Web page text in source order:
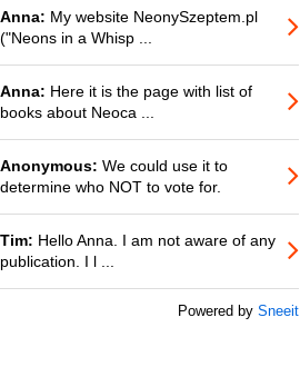
Anna: My website NeonySzeptem.pl
("Neons in a Whisp ...
Anna: Here it is the page with list of
books about Neoca ...
Anonymous: We could use it to
determine who NOT to vote for.
Tim: Hello Anna. I am not aware of any
publication. I l ...
Powered by Sneeit